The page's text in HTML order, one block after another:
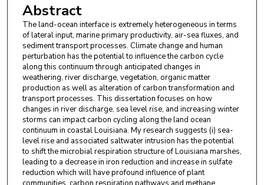
Abstract
The land-ocean interface is extremely heterogeneous in terms
of lateral input, marine primary productivity, air-sea fluxes, and
sediment transport processes. Climate change and human
perturbation has the potential to influence the carbon cycle
along this continuum through anticipated changes in
weathering, river discharge, vegetation, organic matter
production as well as alteration of carbon transformation and
transport processes. This dissertation focuses on how
changes in river discharge, sea level rise, and increasing winter
storms can impact carbon cycling along the land ocean
continuum in coastal Louisiana. My research suggests (i) sea-
level rise and associated saltwater intrusion has the potential
to shift the microbial respiration structure of Louisiana marshes,
leading to a decrease in iron reduction and increase in sulfate
reduction which will have profound influence of plant